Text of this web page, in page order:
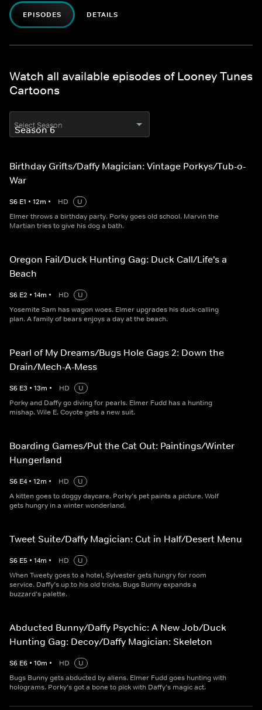
EPISODES DETAILS
Watch all available episodes of Looney Tunes
Cartoons
Select Season
Birthday Grifts/Daffy Magician: Vintage Porkys/Tub-o-
War
S6 E1 • 12m • HD
U
Elmer throws a birthday party. Porky goes old school. Marvin the
Martian tries to give his dog a bath.
Oregon Fail/Duck Hunting Gag: Duck Call/Life's a
Beach
S6 E2 • 14m • HD
U
Yosemite Sam has wagon woes. Elmer upgrades his duck-calling
plan. A family of bears enjoys a day at the beach.
Pearl of My Dreams/Bugs Hole Gags 2: Down the
Drain/Mech-A-Mess
S6 E3 • 13m • HD
U
Porky and Daffy go diving for pearls. Elmer Fudd has a hunting
mishap. Wile E. Coyote gets a new suit.
Boarding Games/Put the Cat Out: Paintings/Winter
Hungerland
S6 E4 • 12m • HD
U
A kitten goes to doggy daycare. Porky’s pet paints a picture. Wolf
gets hungry in a winter wonderland.
Tweet Suite/Daffy Magician: Cut in Half/Desert Menu
S6 E5 • 14m • HD
U
When Tweety goes to a hotel, Sylvester gets hungry for room
service. Daffy’s up to his old tricks. Bugs Bunny expands a
buzzard’s palette.
Abducted Bunny/Daffy Psychic: A New Job/Duck
Hunting Gag: Decoy/Daffy Magician: Skeleton
S6 E6 • 10m • HD
U
Bugs Bunny gets abducted by aliens. Elmer Fudd goes hunting with
holograms. Porky’s got a bone to pick with Daffy’s magic act.